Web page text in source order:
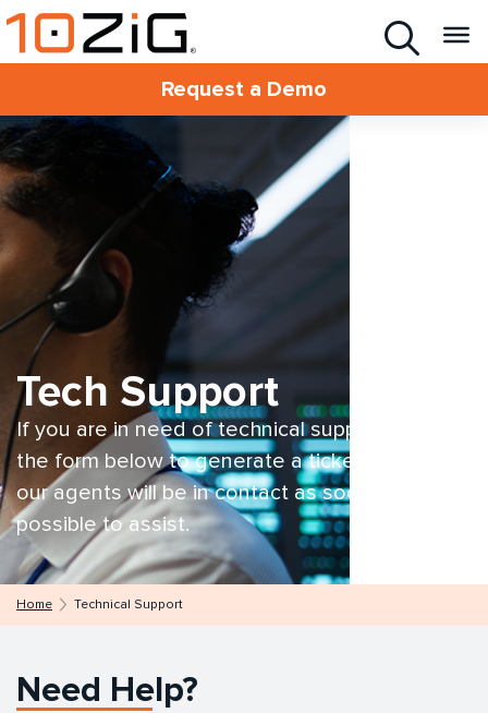
Request a Demo
Tech Support
If you are in need of technical support fill out
the form below to generate a ticket. One of
our agents will be in contact as soon as
possible to assist.
Home Technical Support
Need Help?